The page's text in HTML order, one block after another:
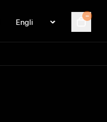
Language
–